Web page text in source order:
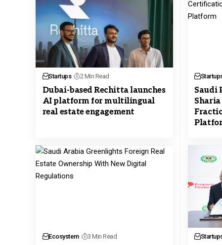
Startups 2 Min Read
Dubai-based Rechitta launches
AI platform for multilingual
real estate engagement
Saudi
Ecosystem 3 Min Read